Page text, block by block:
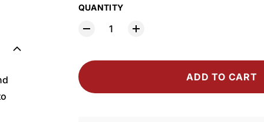
QUANTITY
ADD TO CART